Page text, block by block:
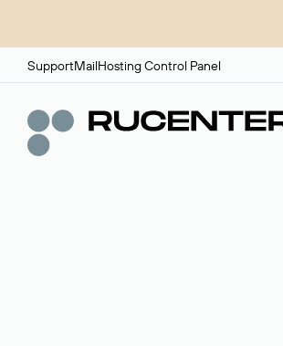
SupportMailHosting Control Panel